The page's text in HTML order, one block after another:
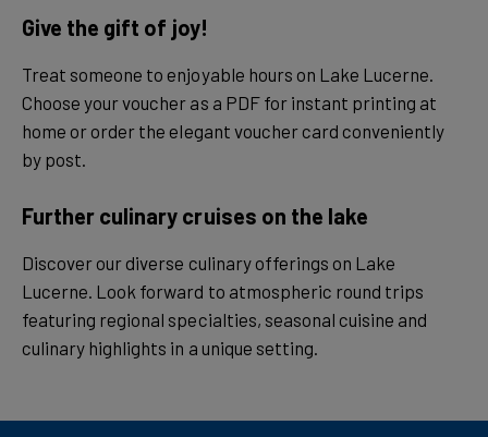
Give the gift of joy!
Treat someone to enjoyable hours on Lake Lucerne.
Choose your voucher as a PDF for instant printing at
home or order the elegant voucher card conveniently
by post.
Further culinary cruises on the lake
Discover our diverse culinary offerings on Lake
Lucerne. Look forward to atmospheric round trips
featuring regional specialties, seasonal cuisine and
culinary highlights in a unique setting.